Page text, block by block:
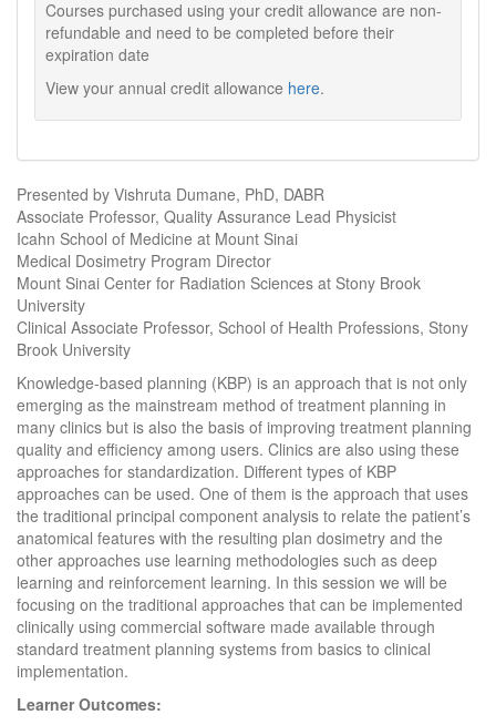
Courses purchased using your credit allowance are non-
refundable and need to be completed before their
expiration date
View your annual credit allowance here.
Presented by Vishruta Dumane, PhD, DABR
Associate Professor, Quality Assurance Lead Physicist
Icahn School of Medicine at Mount Sinai
Medical Dosimetry Program Director
Mount Sinai Center for Radiation Sciences at Stony Brook
University
Clinical Associate Professor, School of Health Professions, Stony
Brook University
Knowledge-based planning (KBP) is an approach that is not only
emerging as the mainstream method of treatment planning in
many clinics but is also the basis of improving treatment planning
quality and efficiency among users. Clinics are also using these
approaches for standardization. Different types of KBP
approaches can be used. One of them is the approach that uses
the traditional principal component analysis to relate the patient’s
anatomical features with the resulting plan dosimetry and the
other approaches use learning methodologies such as deep
learning and reinforcement learning. In this session we will be
focusing on the traditional approaches that can be implemented
clinically using commercial software made available through
standard treatment planning systems from basics to clinical
implementation.
Learner Outcomes: